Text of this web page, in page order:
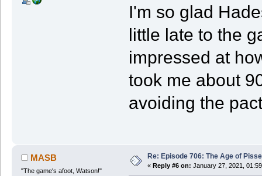
I'm so glad
little late to the
impressed at
took me about
avoiding the
MASB
"The game's afoot, Watson!"
Re: Episode 706: The Age of
« Reply #6 on: January 27, 2021,